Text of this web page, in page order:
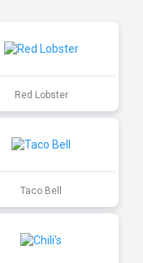
Red Lobster
Taco Bell